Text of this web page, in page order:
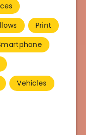
Print
Vehicles